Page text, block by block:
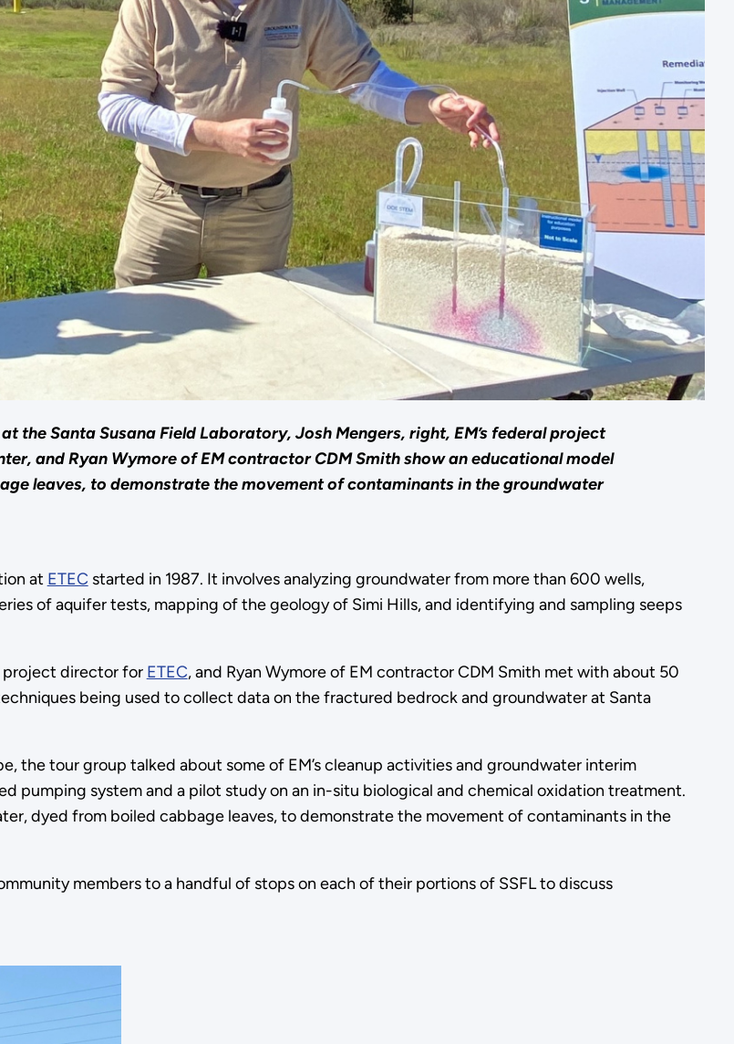
the Santa Susana Field Laboratory, Josh Mengers, right, EM’s federal project
and Ryan Wymore of EM contractor CDM Smith show an educational model
leaves, to demonstrate the movement of contaminants in the groundwater
at ETEC started in 1987. It involves analyzing groundwater from more than 600 wells,
of aquifer tests, mapping of the geology of Simi Hills, and identifying and sampling seeps
project director for ETEC, and Ryan Wymore of EM contractor CDM Smith met with about 50
being used to collect data on the fractured bedrock and groundwater at Santa
the tour group talked about some of EM’s cleanup activities and groundwater interim
pumping system and a pilot study on an in-situ biological and chemical oxidation treatment.
dyed from boiled cabbage leaves, to demonstrate the movement of contaminants in the
members to a handful of stops on each of their portions of SSFL to discuss